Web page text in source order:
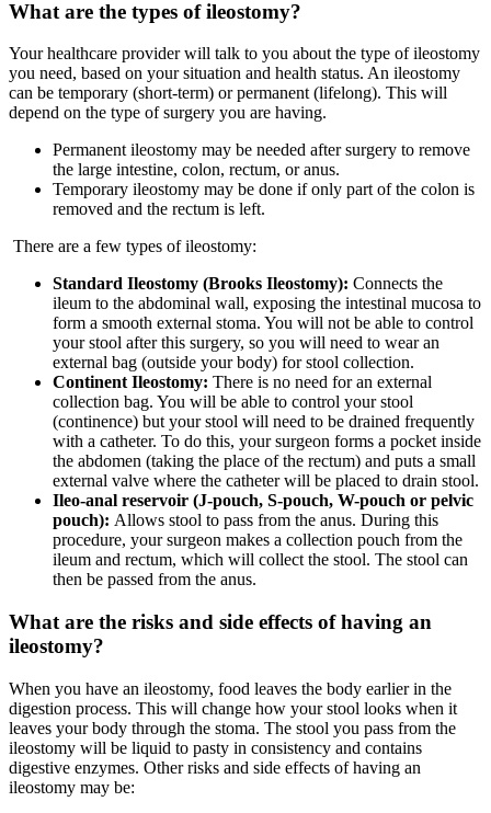
What are the types of ileostomy?
Your healthcare provider will talk to you about the type of ileostomy
you need, based on your situation and health status. An ileostomy
can be temporary (short-term) or permanent (lifelong). This will
depend on the type of surgery you are having.
Permanent ileostomy may be needed after surgery to remove
the large intestine, colon, rectum, or anus.
Temporary ileostomy may be done if only part of the colon is
removed and the rectum is left.
There are a few types of ileostomy:
Standard Ileostomy (Brooks Ileostomy): Connects the
ileum to the abdominal wall, exposing the intestinal mucosa to
form a smooth external stoma. You will not be able to control
your stool after this surgery, so you will need to wear an
external bag (outside your body) for stool collection.
Continent Ileostomy: There is no need for an external
collection bag. You will be able to control your stool
(continence) but your stool will need to be drained frequently
with a catheter. To do this, your surgeon forms a pocket inside
the abdomen (taking the place of the rectum) and puts a small
external valve where the catheter will be placed to drain stool.
Ileo-anal reservoir (J-pouch, S-pouch, W-pouch or pelvic
pouch): Allows stool to pass from the anus. During this
procedure, your surgeon makes a collection pouch from the
ileum and rectum, which will collect the stool. The stool can
then be passed from the anus.
What are the risks and side effects of having an
ileostomy?
When you have an ileostomy, food leaves the body earlier in the
digestion process. This will change how your stool looks when it
leaves your body through the stoma. The stool you pass from the
ileostomy will be liquid to pasty in consistency and contains
digestive enzymes. Other risks and side effects of having an
ileostomy may be: